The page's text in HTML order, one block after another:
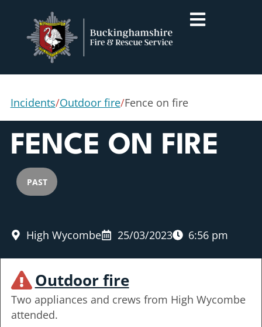
Incidents/Outdoor fire/Fence on fire
FENCE ON FIRE
PAST
High Wycombe 25/03/2023 6:56 pm
Outdoor fire
Two appliances and crews from High Wycombe
attended.